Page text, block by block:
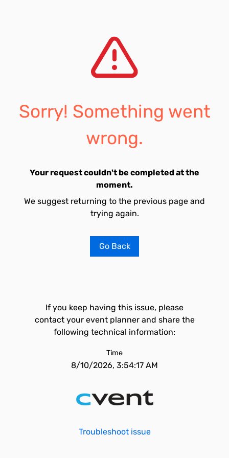
Sorry! Something went
wrong.
Your request couldn't be completed at the
moment.
We suggest returning to the previous page and
trying again.
Go Back
If you keep having this issue, please
contact your event planner and share the
following technical information:
Time
8/10/2026, 3:54:17 AM
Troubleshoot issue